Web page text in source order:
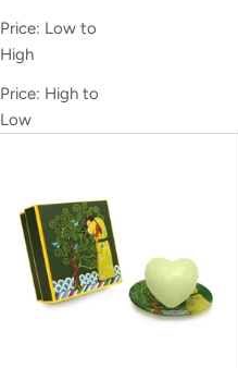
Price: Low to
High
Price: High to
Low